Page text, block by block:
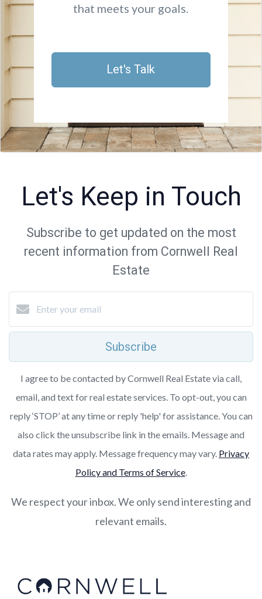
that meets your goals.
Let's Talk
Let's Keep in Touch
Subscribe to get updated on the most
recent information from Cornwell Real
Estate
Subscribe
I agree to be contacted by Cornwell Real Estate via call,
email, and text for real estate services. To opt-out, you can
reply ‘STOP’ at any time or reply 'help' for assistance. You can
also click the unsubscribe link in the emails. Message and
data rates may apply. Message frequency may vary. Privacy
Policy and Terms of Service.
We respect your inbox. We only send interesting and
relevant emails.